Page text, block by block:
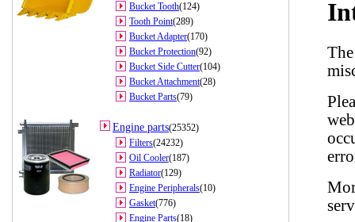
Bucket Tooth(124)
Tooth Point(289)
Bucket Adapter(170)
Bucket Protection(92)
Bucket Side Cutter(104)
Bucket Attachment(28)
Bucket Parts(79)
Engine parts(25352)
Filters(24232)
Oil Cooler(187)
Radiator(129)
Engine Peripherals(10)
Gasket(776)
Engine Parts(18)